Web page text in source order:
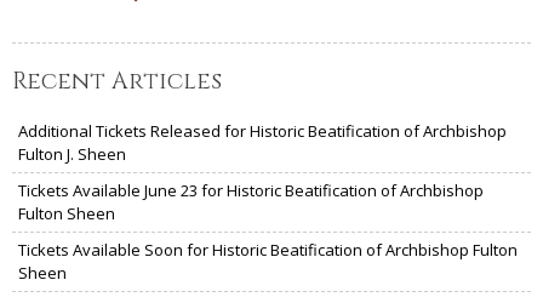
Recent Articles
Additional Tickets Released for Historic Beatification of Archbishop
Fulton J. Sheen
Tickets Available June 23 for Historic Beatification of Archbishop
Fulton Sheen
Tickets Available Soon for Historic Beatification of Archbishop Fulton
Sheen